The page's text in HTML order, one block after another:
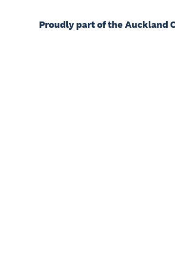
Proudly part of the Auckland